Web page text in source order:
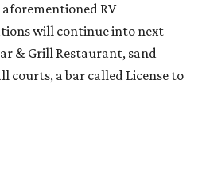
RV
will continue into next
& Grill Restaurant, sand
courts, a bar called License to